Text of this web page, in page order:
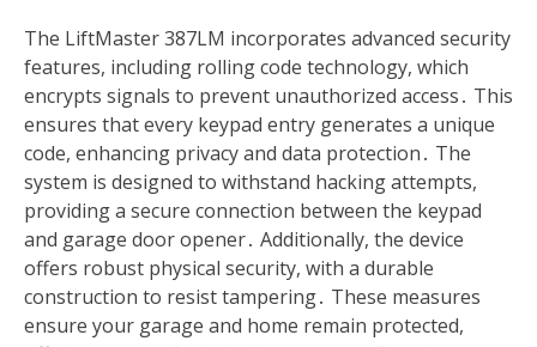
The LiftMaster 387LM incorporates advanced security
features, including rolling code technology, which
encrypts signals to prevent unauthorized access․ This
ensures that every keypad entry generates a unique
code, enhancing privacy and data protection․ The
system is designed to withstand hacking attempts,
providing a secure connection between the keypad
and garage door opener․ Additionally, the device
offers robust physical security, with a durable
construction to resist tampering․ These measures
ensure your garage and home remain protected,